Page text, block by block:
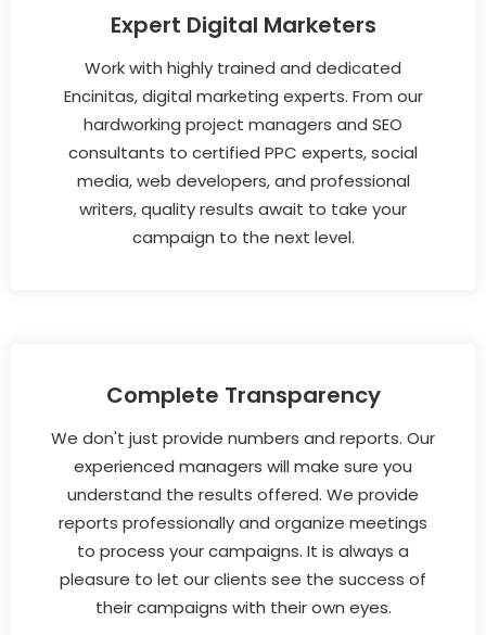
Expert Digital Marketers
Work with highly trained and dedicated
Encinitas, digital marketing experts. From our
hardworking project managers and SEO
consultants to certified PPC experts, social
media, web developers, and professional
writers, quality results await to take your
campaign to the next level.
Complete Transparency
We don't just provide numbers and reports. Our
experienced managers will make sure you
understand the results offered. We provide
reports professionally and organize meetings
to process your campaigns. It is always a
pleasure to let our clients see the success of
their campaigns with their own eyes.